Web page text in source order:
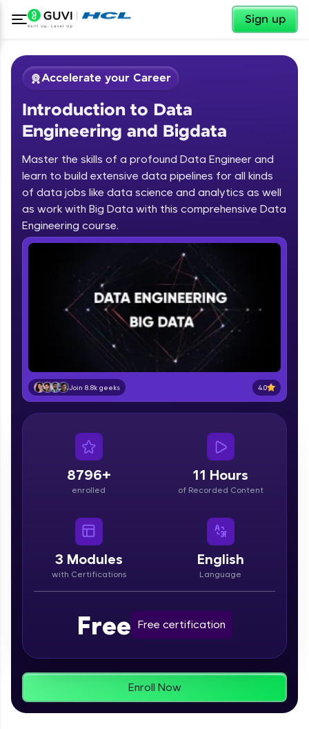
Sign up
Welcome ✕
Welcome to HCL GUVI
Hey there! Welcome to HCL GUVI—Grab Your
Vernacular Imprint—where tech learning is easy,
fun, and curated specially for you. Incubated by
IIT Madras & IIM Ahmedabad in 2014 and now
part of HCL Group, we're making quality tech
education accessible to all.
Join 3M+ learners breaking barriers and
upskilling for a brighter future. We're here to
guide you every step of the way! 🚀
LIVE Classes
Zen Classes are HCL GUVI's most refined and
flagship product—live, expert-led tech programs
affiliations, master Full-Stack, Data Science,
DevOps, UI/UX, and more in multiple languages!
Courses
Looking for flexibility? HCL GUVI's 200+ self-
From free lessons to IIT-M & Autodesk-certified
programs, gain in-demand skills in your
Explore More
✕
Accelerate your Career
Introduction to Data
Engineering and Bigdata
Master the skills of a profound Data Engineer and
learn to build extensive data pipelines for all kinds
of data jobs like data science and analytics as well
as work with Big Data with this comprehensive Data
Engineering course.
Join 8.8k geeks 4.0
8796+
enrolled
11 Hours
of Recorded Content
3 Modules
with Certifications
English
Language
Free Free certification
Enroll Now
Course Preview
Introduction to Data Engineering and